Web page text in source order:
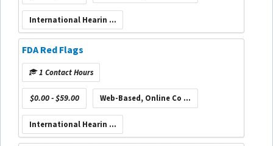
International Hearin ...
FDA Red Flags
1 Contact Hours
$0.00 - $59.00 Web-Based, Online Co ...
International Hearin ...